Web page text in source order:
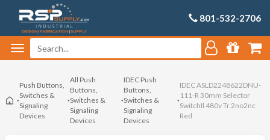
801-532-2706
Push Buttons,
Switches &
Signaling
Devices
All Push
Buttons,
Switches &
Signaling
Devices
IDEC Push
Buttons,
Switches &
Signaling
Devices
IDEC ASLD2248622DNU-
111-R 30mm Selector
SwitchIl 480v Tr 2no2nc
Red